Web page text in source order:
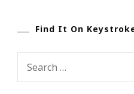
Find It On